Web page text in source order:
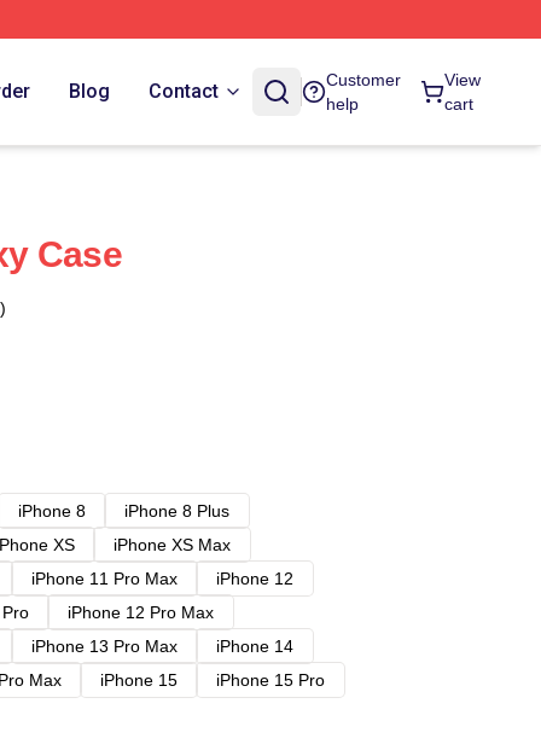
Blog Contact
Customer
help
View
cart
Case
iPhone 8
iPhone 8 Plus
XS
iPhone XS Max
iPhone 11 Pro Max
iPhone 12
iPhone 12 Pro Max
iPhone 13 Pro Max
iPhone 14
Max iPhone 15
iPhone 15 Pro